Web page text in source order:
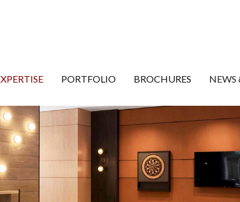
PORTFOLIO BROCHURES NEWS